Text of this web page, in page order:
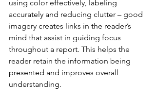
using color effectively, labeling
accurately and reducing clutter – good
imagery creates links in the reader’s
mind that assist in guiding focus
throughout a report. This helps the
reader retain the information being
presented and improves overall
understanding.